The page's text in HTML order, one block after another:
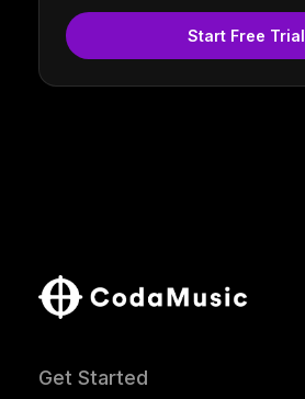
Start Free Trial
Get Started